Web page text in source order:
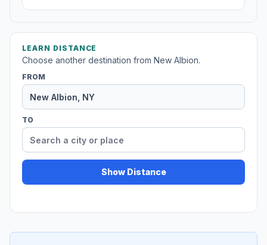
LEARN DISTANCE
Choose another destination from New Albion.
FROM
TO
Show Distance